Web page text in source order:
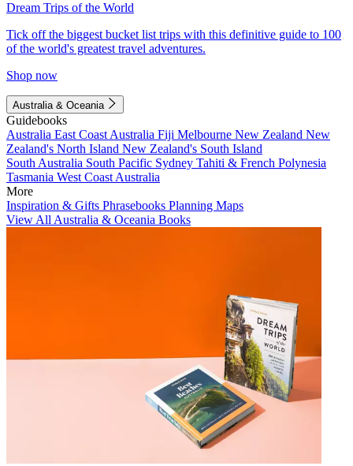
Dream Trips of the World
Tick off the biggest bucket list trips with this definitive guide to 100
of the world's greatest travel adventures.
Shop now
Australia & Oceania
Guidebooks
Australia East Coast Australia Fiji Melbourne New Zealand New
Zealand's North Island New Zealand's South Island
South Australia South Pacific Sydney Tahiti & French Polynesia
Tasmania West Coast Australia
More
Inspiration & Gifts Phrasebooks Planning Maps
View All Australia & Oceania Books